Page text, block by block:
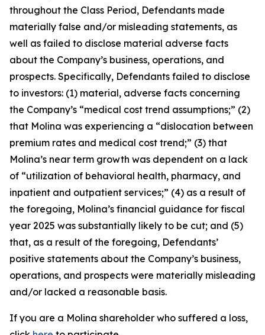
throughout the Class Period, Defendants made
materially false and/or misleading statements, as
well as failed to disclose material adverse facts
about the Company’s business, operations, and
prospects. Specifically, Defendants failed to disclose
to investors: (1) material, adverse facts concerning
the Company’s “medical cost trend assumptions;” (2)
that Molina was experiencing a “dislocation between
premium rates and medical cost trend;” (3) that
Molina’s near term growth was dependent on a lack
of “utilization of behavioral health, pharmacy, and
inpatient and outpatient services;” (4) as a result of
the foregoing, Molina’s financial guidance for fiscal
year 2025 was substantially likely to be cut; and (5)
that, as a result of the foregoing, Defendants’
positive statements about the Company’s business,
operations, and prospects were materially misleading
and/or lacked a reasonable basis.
If you are a Molina shareholder who suffered a loss,